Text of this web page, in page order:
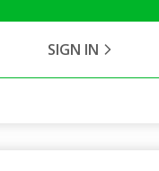
SIGN IN